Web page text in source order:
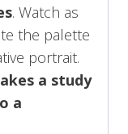
. Watch as
the palette
portrait.
a study
a